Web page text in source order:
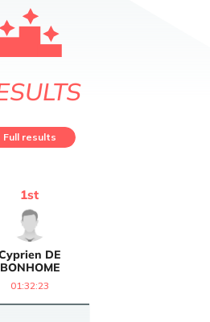
Full results
DE
BONHOME
1st
01:32:23